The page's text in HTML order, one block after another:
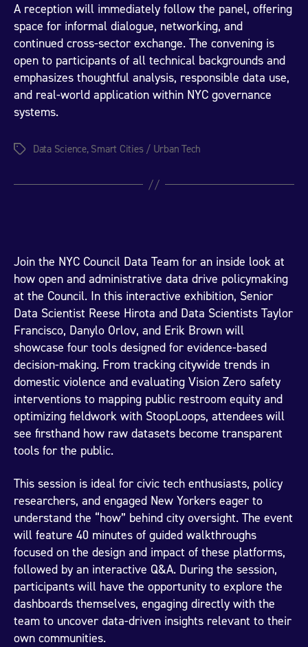
A reception will immediately follow the panel, offering
space for informal dialogue, networking, and
continued cross-sector exchange. The convening is
open to participants of all technical backgrounds and
emphasizes thoughtful analysis, responsible data use,
and real-world application within NYC governance
systems.
Tags Data Science, Smart Cities / Urban Tech
Join the NYC Council Data Team for an inside look at
how open and administrative data drive policymaking
at the Council. In this interactive exhibition, Senior
Data Scientist Reese Hirota and Data Scientists Taylor
Francisco, Danylo Orlov, and Erik Brown will
showcase four tools designed for evidence-based
decision-making. From tracking citywide trends in
domestic violence and evaluating Vision Zero safety
interventions to mapping public restroom equity and
optimizing fieldwork with StoopLoops, attendees will
see firsthand how raw datasets become transparent
tools for the public.
This session is ideal for civic tech enthusiasts, policy
researchers, and engaged New Yorkers eager to
understand the “how” behind city oversight. The event
will feature 40 minutes of guided walkthroughs
focused on the design and impact of these platforms,
followed by an interactive Q&A. During the session,
participants will have the opportunity to explore the
dashboards themselves, engaging directly with the
team to uncover data-driven insights relevant to their
own communities.